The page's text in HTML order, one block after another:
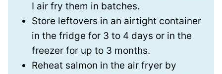
I air fry them in batches.
Store leftovers in an airtight container
in the fridge for 3 to 4 days or in the
freezer for up to 3 months.
Reheat salmon in the air fryer by